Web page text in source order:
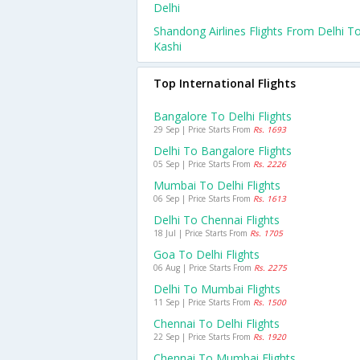
Delhi
Shandong Airlines Flights From Delhi
Kashi
Top International Flights
Bangalore To Delhi Flights
29 Sep | Price Starts From Rs. 1693
Delhi To Bangalore Flights
05 Sep | Price Starts From Rs. 2226
Mumbai To Delhi Flights
06 Sep | Price Starts From Rs. 1613
Delhi To Chennai Flights
18 Jul | Price Starts From Rs. 1705
Goa To Delhi Flights
06 Aug | Price Starts From Rs. 2275
Delhi To Mumbai Flights
11 Sep | Price Starts From Rs. 1500
Chennai To Delhi Flights
22 Sep | Price Starts From Rs. 1920